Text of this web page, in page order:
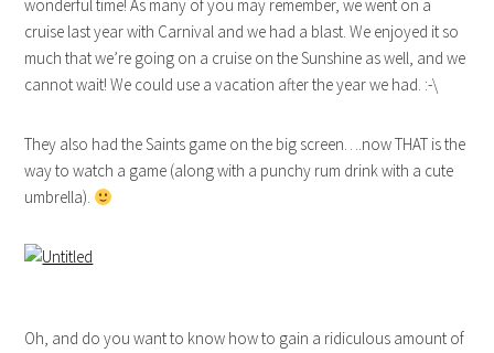
wonderful time! As many of you may remember, we went on a
cruise last year with Carnival and we had a blast. We enjoyed it so
much that we’re going on a cruise on the Sunshine as well, and we
cannot wait! We could use a vacation after the year we had. :-\
They also had the Saints game on the big screen….now THAT is the
way to watch a game (along with a punchy rum drink with a cute
umbrella).
Oh, and do you want to know how to gain a ridiculous amount of